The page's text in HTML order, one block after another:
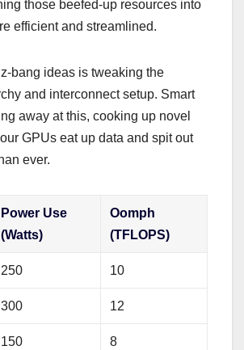
those beefed-up resources into
efficient and streamlined.
bang ideas is tweaking the
and interconnect setup. Smart
away at this, cooking up novel
GPUs eat up data and spit out
ever.
Power Use
(Watts)
Oomph
(TFLOPS)
250 10
300 12
150 8